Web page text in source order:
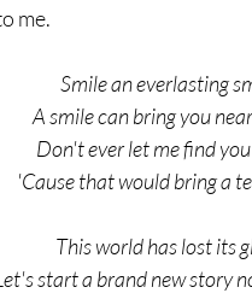
me.
Smile an everlasting
A smile can bring you
Don't ever let me find
'Cause that would bring a
This world has lost its
start a brand new story